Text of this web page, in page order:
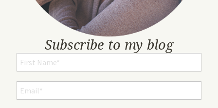
Subscribe to my blog